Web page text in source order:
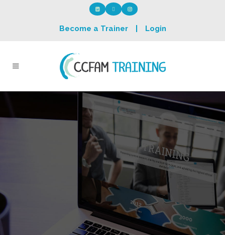
Become a Trainer Login